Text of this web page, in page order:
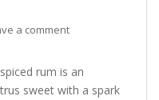
a comment
rum is an
sweet with a spark